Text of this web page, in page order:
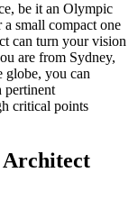
be it an Olympic
small compact one
can turn your vision
are from Sydney,
globe, you can
pertinent
critical points
Architect